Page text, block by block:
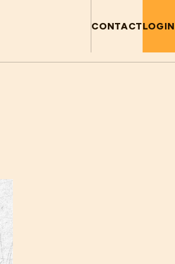
CONTACTLOGIN